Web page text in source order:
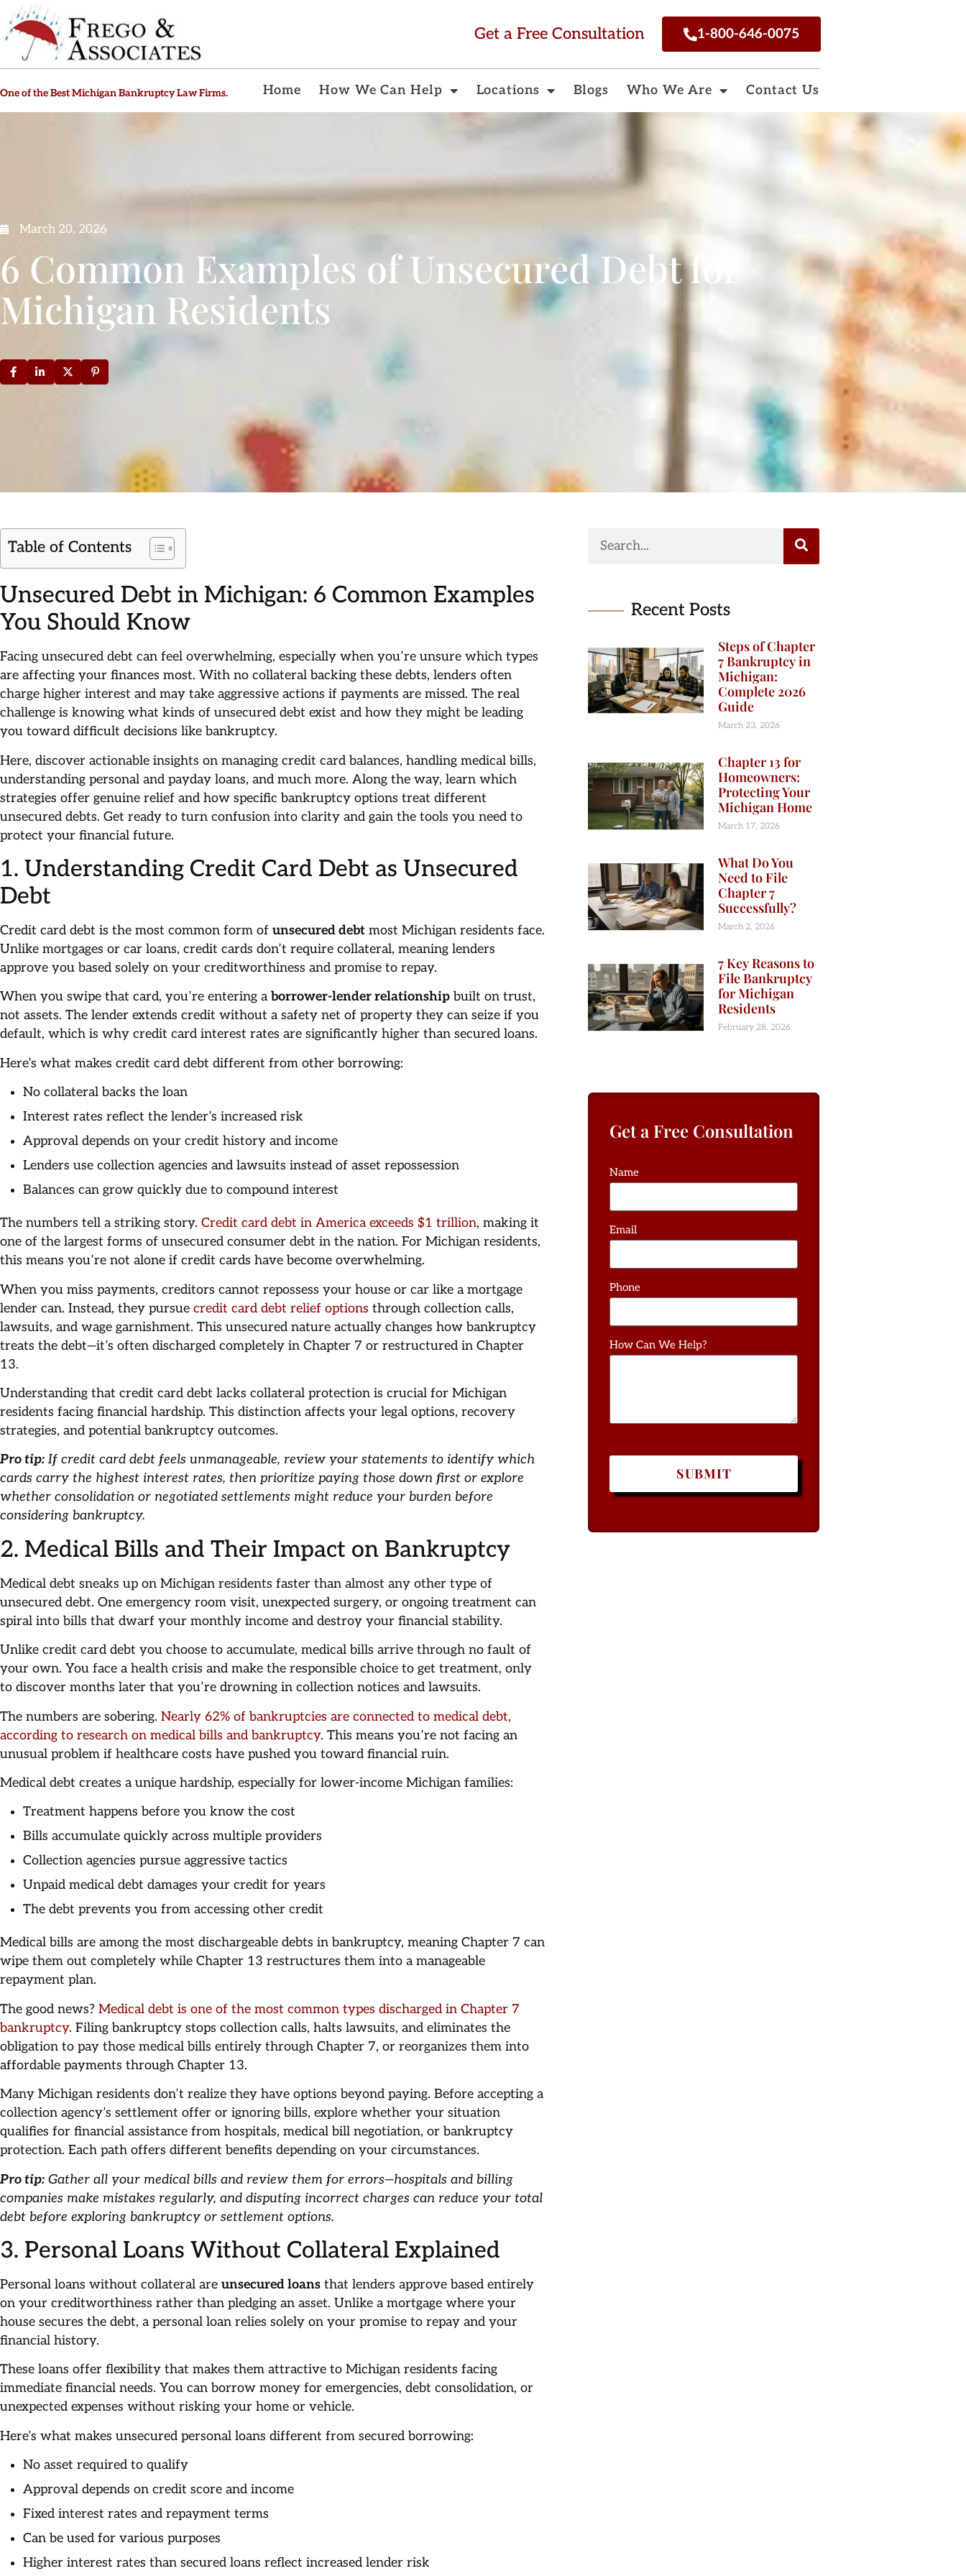
Get a Free Consultation 1-800-646-0075
One of the Best Michigan Bankruptcy Law Firms. Home How We Can Help Locations Blogs Who We Are Contact Us
March 20, 2026
6 Common Examples of Unsecured Debt for
Michigan Residents
Table of Contents
Unsecured Debt in Michigan: 6 Common Examples
You Should Know
Facing unsecured debt can feel overwhelming, especially when you’re unsure which types
are affecting your finances most. With no collateral backing these debts, lenders often
charge higher interest and may take aggressive actions if payments are missed. The real
challenge is knowing what kinds of unsecured debt exist and how they might be leading
you toward difficult decisions like bankruptcy.
Here, discover actionable insights on managing credit card balances, handling medical bills,
understanding personal and payday loans, and much more. Along the way, learn which
strategies offer genuine relief and how specific bankruptcy options treat different
unsecured debts. Get ready to turn confusion into clarity and gain the tools you need to
protect your financial future.
1. Understanding Credit Card Debt as Unsecured
Debt
Credit card debt is the most common form of unsecured debt most Michigan residents face.
Unlike mortgages or car loans, credit cards don’t require collateral, meaning lenders
approve you based solely on your creditworthiness and promise to repay.
When you swipe that card, you’re entering aborrower-lender relationship built on trust,
not assets. The lender extends credit without a safety net of property they can seize if you
default, which is why credit card interest rates are significantly higher than secured loans.
Here’s what makes credit card debt different from other borrowing:
No collateral backs the loan
Interest rates reflect the lender’s increased risk
Approval depends on your credit history and income
Lenders use collection agencies and lawsuits instead of asset repossession
Balances can grow quickly due to compound interest
The numbers tell a striking story. Credit card debt in America exceeds $1 trillion, making it
one of the largest forms of unsecured consumer debt in the nation. For Michigan residents,
this means you’re not alone if credit cards have become overwhelming.
When you miss payments, creditors cannot repossess your house or car like a mortgage
lender can. Instead, they pursue credit card debt relief options through collection calls,
lawsuits, and wage garnishment. This unsecured nature actually changes how bankruptcy
treats the debt—it’s often discharged completely in Chapter 7 or restructured in Chapter
13.
Understanding that credit card debt lacks collateral protection is crucial for Michigan
residents facing financial hardship. This distinction affects your legal options, recovery
strategies, and potential bankruptcy outcomes.
Pro tip: If credit card debt feels unmanageable, review your statements to identify which
cards carry the highest interest rates, then prioritize paying those down first or explore
whether consolidation or negotiated settlements might reduce your burden before
considering bankruptcy.
2. Medical Bills and Their Impact on Bankruptcy
Medical debt sneaks up on Michigan residents faster than almost any other type of
unsecured debt. One emergency room visit, unexpected surgery, or ongoing treatment can
spiral into bills that dwarf your monthly income and destroy your financial stability.
Unlike credit card debt you choose to accumulate, medical bills arrive through no fault of
your own. You face a health crisis and make the responsible choice to get treatment, only
to discover months later that you’re drowning in collection notices and lawsuits.
The numbers are sobering. Nearly 62% of bankruptcies are connected to medical debt,
according to research on medical bills and bankruptcy. This means you’re not facing an
unusual problem if healthcare costs have pushed you toward financial ruin.
Medical debt creates a unique hardship, especially for lower-income Michigan families:
Treatment happens before you know the cost
Bills accumulate quickly across multiple providers
Collection agencies pursue aggressive tactics
Unpaid medical debt damages your credit for years
The debt prevents you from accessing other credit
Medical bills are among the most dischargeable debts in bankruptcy, meaning Chapter 7 can
wipe them out completely while Chapter 13 restructures them into a manageable
repayment plan.
The good news? Medical debt is one of the most common types discharged in Chapter 7
bankruptcy. Filing bankruptcy stops collection calls, halts lawsuits, and eliminates the
obligation to pay those medical bills entirely through Chapter 7, or reorganizes them into
affordable payments through Chapter 13.
Many Michigan residents don’t realize they have options beyond paying. Before accepting a
collection agency’s settlement offer or ignoring bills, explore whether your situation
qualifies for financial assistance from hospitals, medical bill negotiation, or bankruptcy
protection. Each path offers different benefits depending on your circumstances.
Pro tip: Gather all your medical bills and review them for errors—hospitals and billing
companies make mistakes regularly, and disputing incorrect charges can reduce your total
debt before exploring bankruptcy or settlement options.
3. Personal Loans Without Collateral Explained
Personal loans without collateral are unsecured loans that lenders approve based entirely
on your creditworthiness rather than pledging an asset. Unlike a mortgage where your
house secures the debt, a personal loan relies solely on your promise to repay and your
financial history.
These loans offer flexibility that makes them attractive to Michigan residents facing
immediate financial needs. You can borrow money for emergencies, debt consolidation, or
unexpected expenses without risking your home or vehicle.
Here’s what makes unsecured personal loans different from secured borrowing:
No asset required to qualify
Approval depends on credit score and income
Fixed interest rates and repayment terms
Can be used for various purposes
Higher interest rates than secured loans reflect increased lender risk
Recent Posts
Steps of Chapter
7 Bankruptcy in
Michigan:
Complete 2026
Guide
March 23, 2026
Chapter 13 for
Homeowners:
Protecting Your
Michigan Home
March 17, 2026
What Do You
Need to File
Chapter 7
Successfully?
March 2, 2026
7 Key Reasons to
File Bankruptcy
for Michigan
Residents
February 28, 2026
Get a Free Consultation
Name
Email
Phone
How Can We Help?